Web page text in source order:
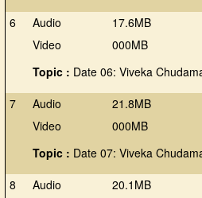
6
Audio
Video
17.6MB
000MB
Topic : Date 06: Viveka
7
Audio
Video
21.8MB
000MB
Topic : Date 07: Viveka
8
Audio
20.1MB